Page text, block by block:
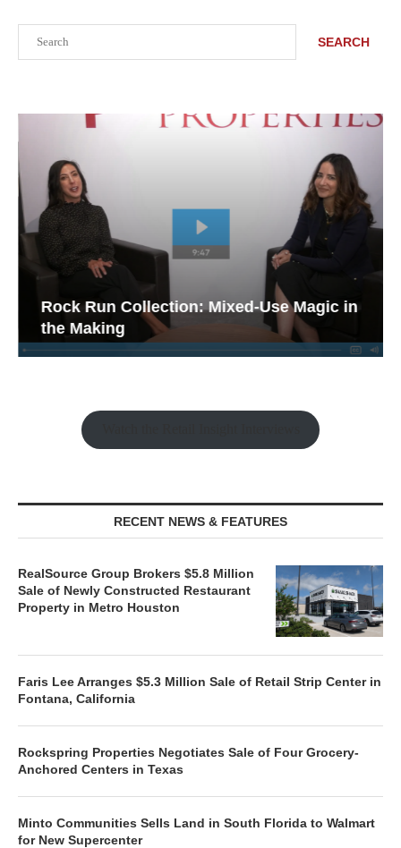
SEARCH
Rock Run Collection: Mixed-Use Magic in
the Making
RECENT NEWS & FEATURES
RealSource Group Brokers $5.8 Million
Sale of Newly Constructed Restaurant
Property in Metro Houston
Faris Lee Arranges $5.3 Million Sale of Retail Strip Center in
Fontana, California
Rockspring Properties Negotiates Sale of Four Grocery-
Anchored Centers in Texas
Minto Communities Sells Land in South Florida to Walmart
for New Supercenter